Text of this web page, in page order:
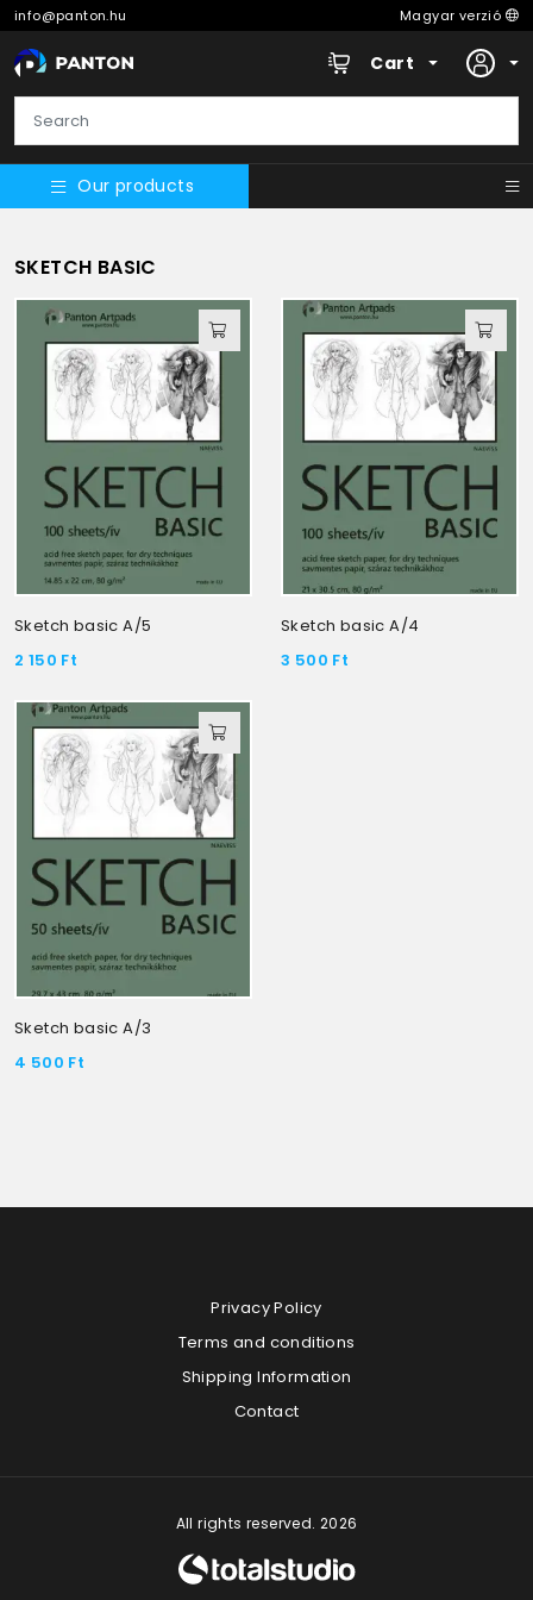
info@panton.hu Magyar verzió
Cart
Our products
SKETCH BASIC
Sketch basic A/5
2 150 Ft
Sketch basic A/4
3 500 Ft
Sketch basic A/3
4 500 Ft
Privacy Policy
Terms and conditions
Shipping Information
Contact
All rights reserved. 2026